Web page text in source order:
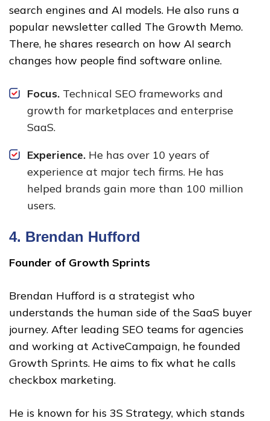
search engines and AI models. He also runs a
popular newsletter called The Growth Memo.
There, he shares research on how AI search
changes how people find software online.
Focus. Technical SEO frameworks and
growth for marketplaces and enterprise
SaaS.
Experience. He has over 10 years of
experience at major tech firms. He has
helped brands gain more than 100 million
users.
4. Brendan Hufford
Founder of Growth Sprints
Brendan Hufford is a strategist who
understands the human side of the SaaS buyer
journey. After leading SEO teams for agencies
and working at ActiveCampaign, he founded
Growth Sprints. He aims to fix what he calls
checkbox marketing.
He is known for his 3S Strategy, which stands